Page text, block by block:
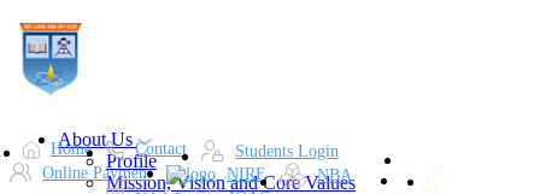
Home Contact
Students Login
Online Payment
NIRF
NBA
About Us
Profile
Mission, Vision and Core Values